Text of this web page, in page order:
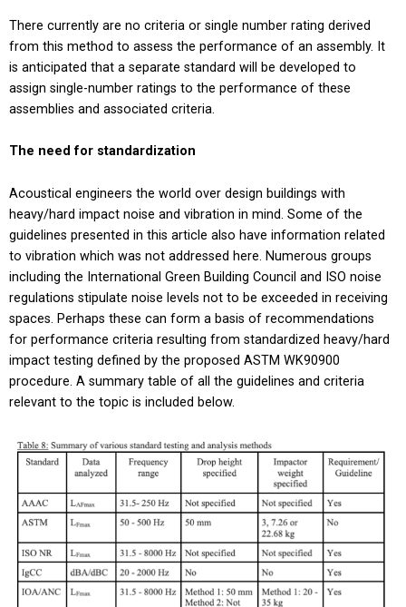
There currently are no criteria or single number rating derived
from this method to assess the performance of an assembly. It
is anticipated that a separate standard will be developed to
assign single-number ratings to the performance of these
assemblies and associated criteria.
The need for standardization
Acoustical engineers the world over design buildings with
heavy/hard impact noise and vibration in mind. Some of the
guidelines presented in this article also have information related
to vibration which was not addressed here. Numerous groups
including the International Green Building Council and ISO noise
regulations stipulate noise levels not to be exceeded in receiving
spaces. Perhaps these can form a basis of recommendations
for performance criteria resulting from standardized heavy/hard
impact testing defined by the proposed ASTM WK90900
procedure. A summary table of all the guidelines and criteria
relevant to the topic is included below.